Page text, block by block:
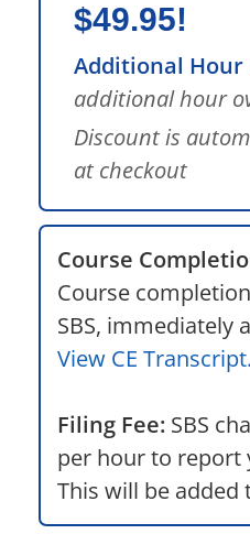
$49.95!
Additional Hour
additional hour
Discount is
at checkout
Course
Course
SBS, immediately
View CE Transcript.
Filing Fee: SBS
per hour to report
This will be